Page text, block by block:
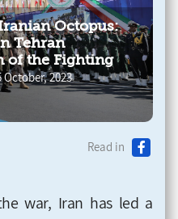
Octopus:
Tehran
of the Fighting
October, 2023
Read in
war, Iran has led a